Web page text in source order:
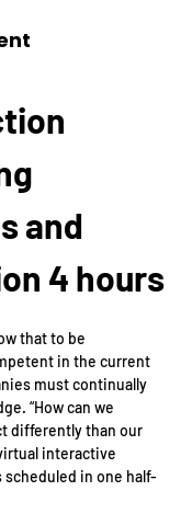
and
4 hours
that to be
in the current
must continually
“How can we
differently than our
interactive
in one half-